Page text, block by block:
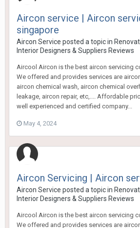
Aircon service | Aircon
singapore
Aircon Service posted a topic in
Interior Designers & Suppliers Reviews
Aircool Aircon is the best aircon servicing
We offered and provides services are
aircon chemical wash, aircon chemical
leakage, aircon repair, etc,.... Affordable
well experienced and certified company...
May 4, 2024
Aircon Servicing | Aircon
Aircon Service posted a topic in
Interior Designers & Suppliers Reviews
Aircool Aircon is the best aircon servicing
We offered and provides services are